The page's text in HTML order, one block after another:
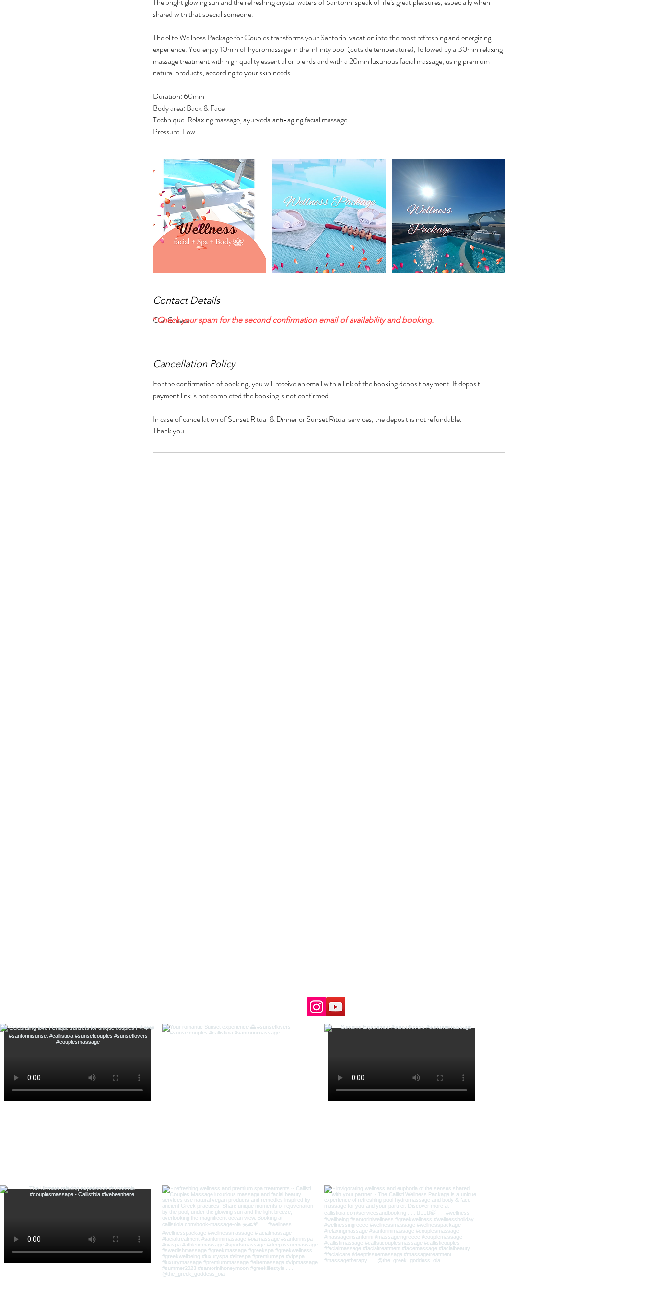
shared with that special someone.
The elite Wellness Package for Couples transforms your Santorini vacation into the most refreshing and energizing
experience. You enjoy 10min of hydromassage in the infinity pool (outside temperature), followed by a 30min relaxing
massage treatment with high quality essential oil blends and with a 20min luxurious facial massage, using premium
natural products, according to your skin needs.
Duration: 60min
Body area: Back & Face
Technique: Relaxing massage, ayurveda anti-aging facial massage
Pressure: Low
Contact Details
Oia, Greece
Cancellation Policy
For the confirmation of booking, you will receive an email with a link of the booking deposit payment. If deposit
payment link is not completed the booking is not confirmed.
In case of cancellation of Sunset Ritual & Dinner or Sunset Ritual services, the deposit is not refundable.
Thank you
* Check your spam for the second confirmation email of availability and booking.